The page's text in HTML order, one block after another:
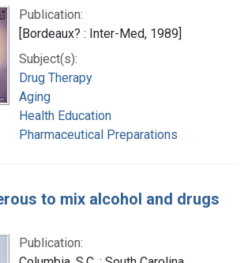
Publication:
[Bordeaux? : Inter-Med, 1989]
Subject(s):
Drug Therapy
Aging
Health Education
Pharmaceutical Preparations
to mix alcohol and drugs
Publication: